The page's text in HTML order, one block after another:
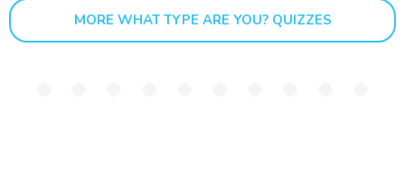
MORE WHAT TYPE ARE YOU? QUIZZES